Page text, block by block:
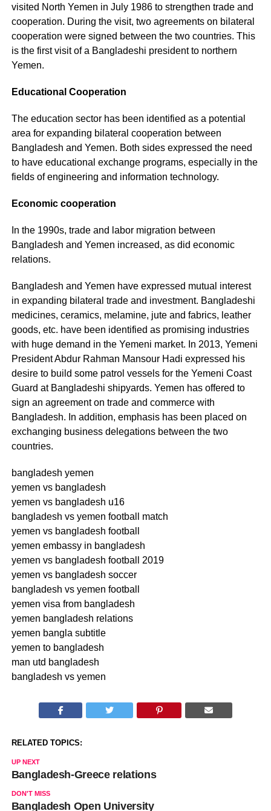
visited North Yemen in July 1986 to strengthen trade and
cooperation. During the visit, two agreements on bilateral
cooperation were signed between the two countries. This
is the first visit of a Bangladeshi president to northern
Yemen.
Educational Cooperation
The education sector has been identified as a potential
area for expanding bilateral cooperation between
Bangladesh and Yemen. Both sides expressed the need
to have educational exchange programs, especially in the
fields of engineering and information technology.
Economic cooperation
In the 1990s, trade and labor migration between
Bangladesh and Yemen increased, as did economic
relations.
Bangladesh and Yemen have expressed mutual interest
in expanding bilateral trade and investment. Bangladeshi
medicines, ceramics, melamine, jute and fabrics, leather
goods, etc. have been identified as promising industries
with huge demand in the Yemeni market. In 2013, Yemeni
President Abdur Rahman Mansour Hadi expressed his
desire to build some patrol vessels for the Yemeni Coast
Guard at Bangladeshi shipyards. Yemen has offered to
sign an agreement on trade and commerce with
Bangladesh. In addition, emphasis has been placed on
exchanging business delegations between the two
countries.
bangladesh yemen
yemen vs bangladesh
yemen vs bangladesh u16
bangladesh vs yemen football match
yemen vs bangladesh football
yemen embassy in bangladesh
yemen vs bangladesh football 2019
yemen vs bangladesh soccer
bangladesh vs yemen football
yemen visa from bangladesh
yemen bangladesh relations
yemen bangla subtitle
yemen to bangladesh
man utd bangladesh
bangladesh vs yemen
RELATED TOPICS:
UP NEXT
Bangladesh-Greece relations
DON'T MISS
Bangladesh Open University